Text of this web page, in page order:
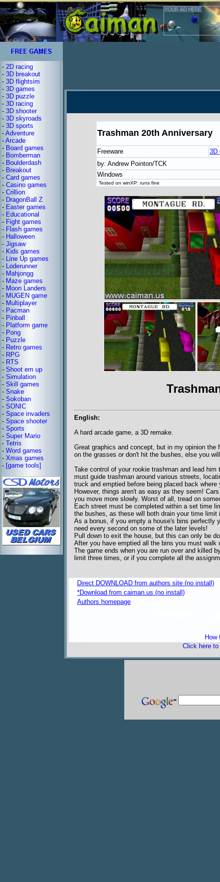
- 2D racing
- 3D breakout
- 3D flightsim
- 3D games
- 3D puzzle
- 3D racing
- 3D shooter
- 3D skyroads
- 3D sports
- Adventure
- Arcade
- Board games
- Bomberman
- Boulderdash
- Breakout
- Card games
- Casino games
- Crillion
- DragonBall Z
- Easter games
- Educational
- Fight games
- Flash games
- Halloween
- Jigsaw
- Kids games
- Line Up games
- Loderunner
- Mahjongg
- Maze games
- Moon Landers
- MUGEN game
- Multiplayer
- Pacman
- Pinball
- Platform game
- Pong
- Puzzle
- Retro games
- RPG
- RTS
- Shoot em up
- Simulation
- Skill games
- Snake
- Sokoban
- SONIC
- Space invaders
- Space shooter
- Sports
- Super Mario
- Tetris
- Word games
- Xmas games
- [game tools]
Trashman 20th Anniversary
Freeware
3D
by: Andrew Pointon/TCK
Windows
Tested on winXP: runs fine
English:
A hard arcade game, a 3D remake.
Great graphics and concept, but in my opinion
on the grasses or don't hit the bushes, else you
Take control of your rookie trashman and lead
must guide trashman around various streets,
truck and emptied before being placed back where
However, things aren't as easy as they seem!
you move more slowly. Worst of all, tread on
Each street must be completed within a set time
the bushes, as these will both drain your time limit
As a bonus, if you empty a house's bins perfectly
need every second on some of the later levels!
Pull down to exit the house, but this can only be
After you have emptied all the bins you must
The game ends when you are run over and killed
limit three times, or if you complete all the
Direct DOWNLOAD from authors site (no install)
*Download from caiman.us (no install)
Authors homepage
How
Click here